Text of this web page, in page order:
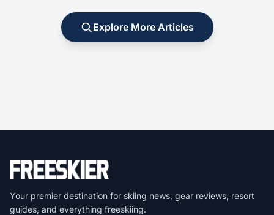
Explore More Articles
Your premier destination for skiing news, gear reviews, resort
guides, and everything freeskiing.